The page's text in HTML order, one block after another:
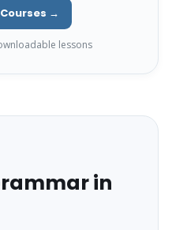
→
lessons
in